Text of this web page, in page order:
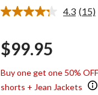
4.3 Read
(15)
$99.95
Buy one get one 50%
shorts + Jean Jackets